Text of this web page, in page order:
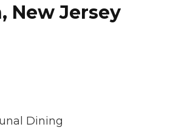
New Jersey
Dining